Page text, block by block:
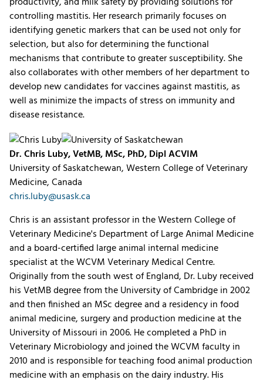
controlling mastitis. Her research primarily focuses on
identifying genetic markers that can be used not only for
selection, but also for determining the functional
mechanisms that contribute to greater susceptibility. She
also collaborates with other members of her department to
develop new candidates for vaccines against mastitis, as
well as minimize the impacts of stress on immunity and
disease resistance.
Dr. Chris Luby, VetMB, MSc, PhD, Dipl ACVIM
University of Saskatchewan, Western College of Veterinary
Medicine, Canada
chris.luby@usask.ca
Chris is an assistant professor in the Western College of
Veterinary Medicine's Department of Large Animal Medicine
and a board-certified large animal internal medicine
specialist at the WCVM Veterinary Medical Centre.
Originally from the south west of England, Dr. Luby received
his VetMB degree from the University of Cambridge in 2002
and then finished an MSc degree and a residency in food
animal medicine, surgery and production medicine at the
University of Missouri in 2006. He completed a PhD in
Veterinary Microbiology and joined the WCVM faculty in
2010 and is responsible for teaching food animal production
medicine with an emphasis on the dairy industry. His